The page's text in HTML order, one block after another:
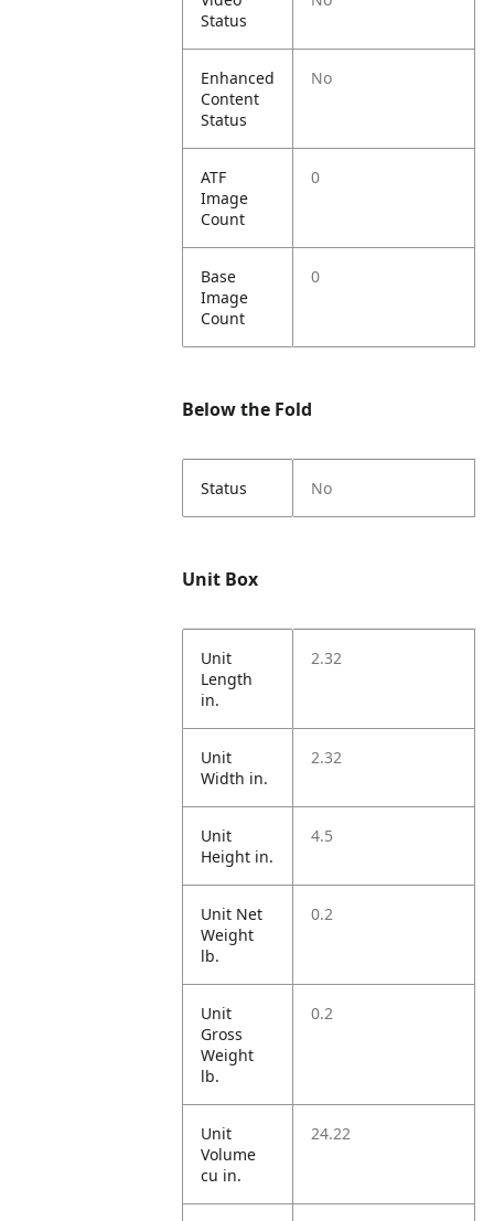
Status
Enhanced
Content
Status
No
ATF
Image
Count
0
Base
Image
Count
0
Below the Fold
Status No
Unit Box
Unit
Length
in.
2.32
Unit
Width in.
2.32
Unit
Height in.
4.5
Unit Net
Weight
lb.
0.2
Unit
Gross
Weight
lb.
0.2
Unit
Volume
cu in.
24.22